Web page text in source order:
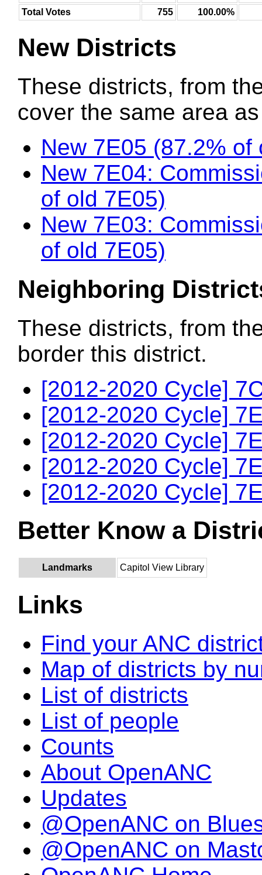
Total Votes
755 100.00%
New Districts
These districts, from
cover the same area
New 7E05 (87.2% of
New 7E04:
of old 7E05)
New 7E03:
of old 7E05)
Neighboring
These districts, from
border this district.
[2012-2020 Cycle]
[2012-2020 Cycle]
[2012-2020 Cycle]
[2012-2020 Cycle]
[2012-2020 Cycle]
Better Know a
Landmarks Capitol View Library
Links
Find your ANC
Map of districts by
List of districts
List of people
Counts
About OpenANC
Updates
@OpenANC on
@OpenANC on